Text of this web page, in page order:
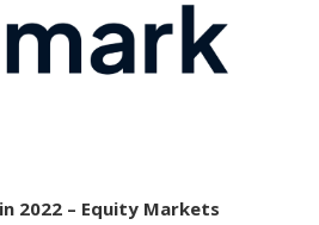
2022 – Equity Markets